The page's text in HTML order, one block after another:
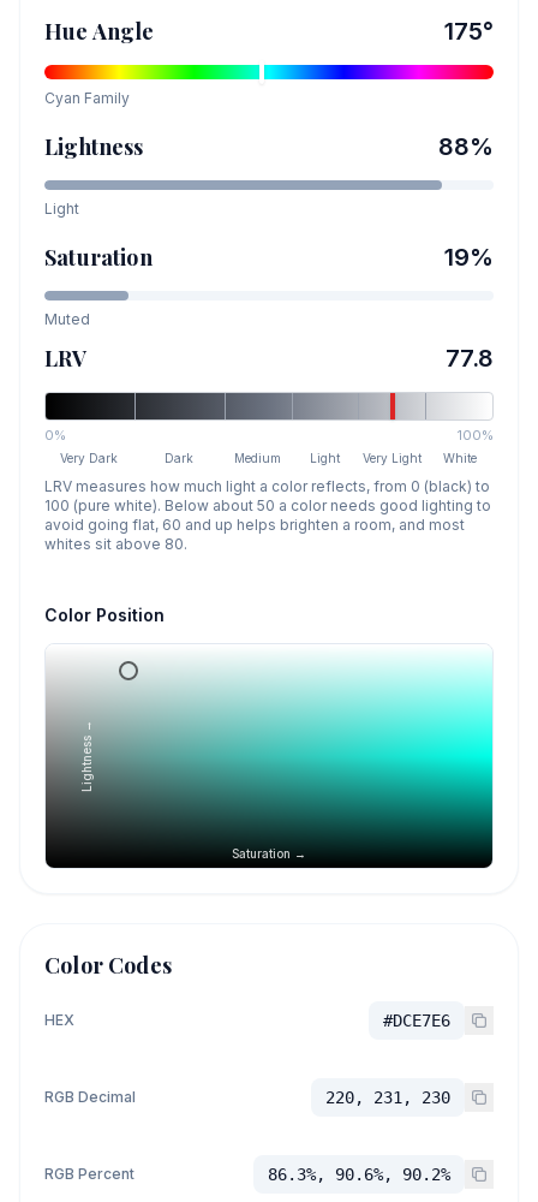
Hue Angle 175°
Cyan Family
Lightness 88%
Light
Saturation 19%
Muted
LRV 77.8
0% 100%
Very Dark Dark Medium Light Very Light White
LRV measures how much light a color reflects, from 0 (black) to
100 (pure white). Below about 50 a color needs good lighting to
avoid going flat, 60 and up helps brighten a room, and most
whites sit above 80.
Color Position
Saturation →
Lightness →
Color Codes
HEX #DCE7E6
RGB Decimal 220, 231, 230
RGB Percent 86.3%, 90.6%, 90.2%